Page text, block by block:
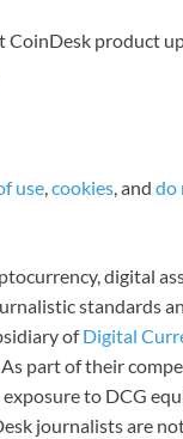
CoinDesk product
use,cookies, and do
digital
standards
ofDigital
As part of their
to DCG
journalists are